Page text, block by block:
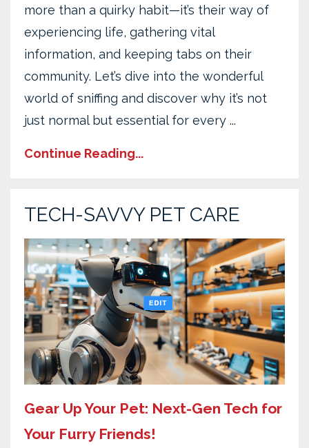
more than a quirky habit—it’s their way of
experiencing life, gathering vital
information, and keeping tabs on their
community. Let’s dive into the wonderful
world of sniffing and discover why it’s not
just normal but essential for every ...
Continue Reading...
TECH-SAVVY PET CARE
Gear Up Your Pet: Next-Gen Tech for
Your Furry Friends!